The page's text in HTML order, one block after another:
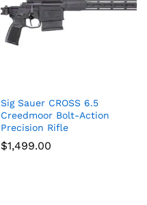
Sig Sauer CROSS 6.5
Creedmoor Bolt-Action
Precision Rifle
$1,499.00